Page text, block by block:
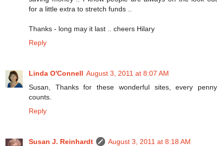
for a little extra to stretch funds ..
Thanks - long may it last .. cheers Hilary
Reply
Linda O'Connell August 3, 2011 at 8:07 AM
Susan, Thanks for these wonderful sites, every penny
counts.
Reply
Susan J. Reinhardt
August 3, 2011 at 8:18 AM